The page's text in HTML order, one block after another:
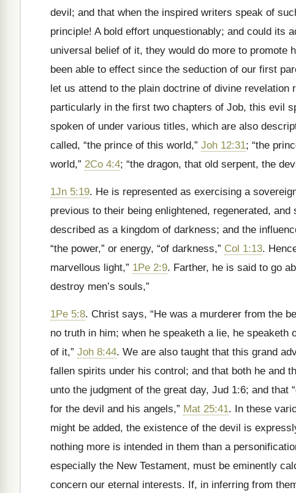
devil; and that when the inspired writers speak of
principle! A bold effort unquestionably; and could its
universal belief of it, they would do more to promote
been able to effect since the seduction of our first
let us attend to the plain doctrine of divine revelation
particularly in the first two chapters of Job, this evil
spoken of under various titles, which are also
called, “the prince of this world,” Joh 12:31; “the
world,” 2Co 4:4; “the dragon, that old serpent, the
1Jn 5:19. He is represented as exercising a
previous to their being enlightened, regenerated,
described as a kingdom of darkness; and the
“the power,” or energy, “of darkness,” Col 1:13.
marvellous light,” 1Pe 2:9. Farther, he is said to go
destroy men’s souls,”
1Pe 5:8. Christ says, “He was a murderer from the
no truth in him; when he speaketh a lie, he
of it,” Joh 8:44. We are also taught that this grand
fallen spirits under his control; and that both he and
unto the judgment of the great day, Jud 1:6; and that
for the devil and his angels,” Mat 25:41. In these
might be added, the existence of the devil is
nothing more is intended in them than a
especially the New Testament, must be eminently
concern our eternal interests. If, in inferring from